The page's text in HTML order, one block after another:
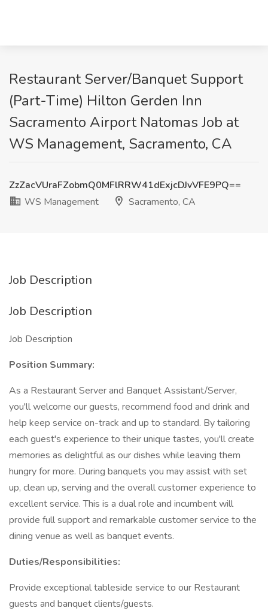
Restaurant Server/Banquet Support
(Part-Time) Hilton Gerden Inn
Sacramento Airport Natomas Job at
WS Management, Sacramento, CA
ZzZacVUraFZobmQ0MFlRRW41dExjcDJvVFE9PQ==
WS Management
Sacramento, CA
Job Description
Job Description
Job Description
Position Summary:
As a Restaurant Server and Banquet Assistant/Server,
you'll welcome our guests, recommend food and drink and
help keep service on-track and up to standard. By tailoring
each guest's experience to their unique tastes, you'll create
memories as delightful as our dishes while leaving them
hungry for more. During banquets you may assist with set
up, clean up, serving and the overall customer experience to
excellent service. This is a dual role and incumbent will
provide full support and remarkable customer service to the
dining venue as well as banquet events.
Duties/Responsibilities:
Provide exceptional tableside service to our Restaurant
guests and banquet clients/guests.